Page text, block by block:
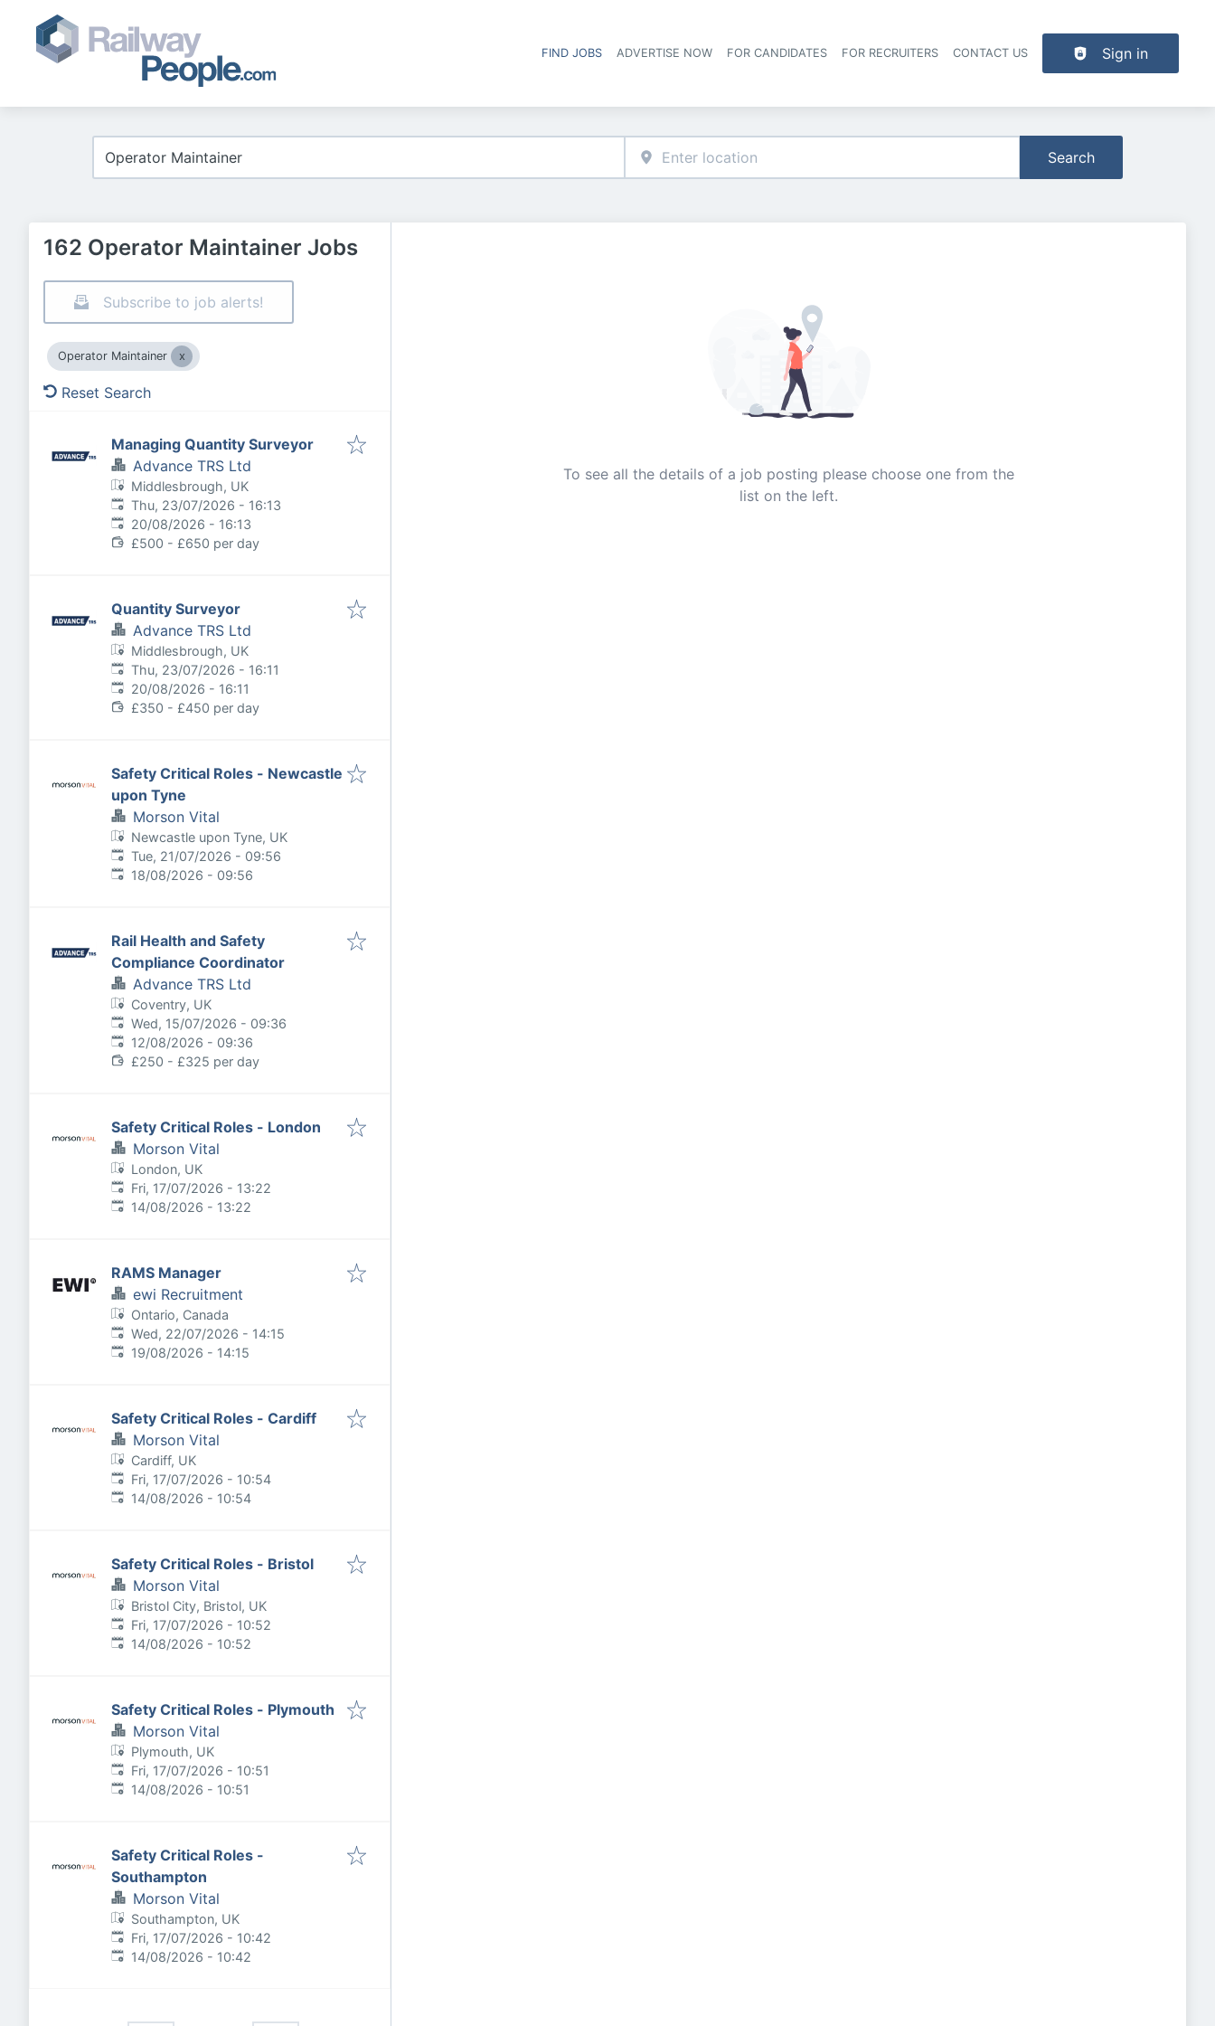
Header navigation
FIND JOBS ADVERTISE NOW FOR CANDIDATES FOR RECRUITERS CONTACT US Sign in
Search
162 Operator Maintainer Jobs
Subscribe to job alerts!
Operator Maintainer
Reset Search
Managing Quantity Surveyor
Advance TRS Ltd
Middlesbrough, UK
Published:
Thu, 23/07/2026 - 16:13
Expires:
20/08/2026 - 16:13
£500 - £650 per day
Quantity Surveyor
Advance TRS Ltd
Middlesbrough, UK
Published:
Thu, 23/07/2026 - 16:11
Expires:
20/08/2026 - 16:11
£350 - £450 per day
Safety Critical Roles - Newcastle
upon Tyne
Morson Vital
Newcastle upon Tyne, UK
Published:
Tue, 21/07/2026 - 09:56
Expires:
18/08/2026 - 09:56
Rail Health and Safety
Compliance Coordinator
Advance TRS Ltd
Coventry, UK
Published:
Wed, 15/07/2026 - 09:36
Expires:
12/08/2026 - 09:36
£250 - £325 per day
Safety Critical Roles - London
Morson Vital
London, UK
Published:
Fri, 17/07/2026 - 13:22
Expires:
14/08/2026 - 13:22
RAMS Manager
ewi Recruitment
Ontario, Canada
Published:
Wed, 22/07/2026 - 14:15
Expires:
19/08/2026 - 14:15
Safety Critical Roles - Cardiff
Morson Vital
Cardiff, UK
Published:
Fri, 17/07/2026 - 10:54
Expires:
14/08/2026 - 10:54
Safety Critical Roles - Bristol
Morson Vital
Bristol City, Bristol, UK
Published:
Fri, 17/07/2026 - 10:52
Expires:
14/08/2026 - 10:52
Safety Critical Roles - Plymouth
Morson Vital
Plymouth, UK
Published:
Fri, 17/07/2026 - 10:51
Expires:
14/08/2026 - 10:51
Safety Critical Roles -
Southampton
Morson Vital
Southampton, UK
Published:
Fri, 17/07/2026 - 10:42
Expires:
14/08/2026 - 10:42
To see all the details of a job posting please choose one from the
list on the left.